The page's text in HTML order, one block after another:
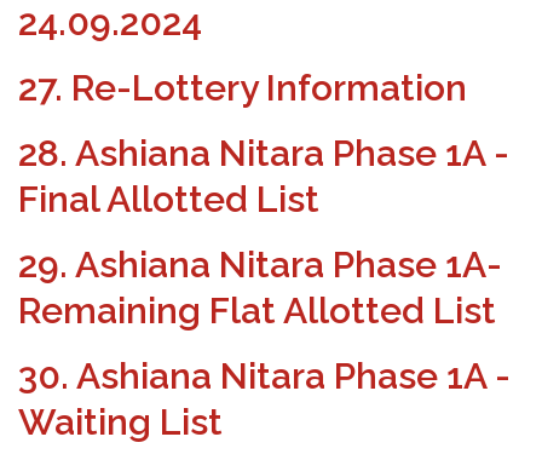
24.09.2024
27. Re-Lottery Information
28. Ashiana Nitara Phase 1A -
Final Allotted List
29. Ashiana Nitara Phase 1A-
Remaining Flat Allotted List
30. Ashiana Nitara Phase 1A -
Waiting List